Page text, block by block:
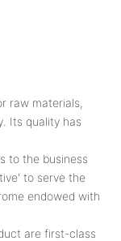
raw materials,
Its quality has
to the business
to serve the
endowed with
are first-class